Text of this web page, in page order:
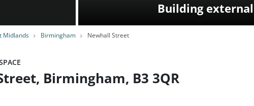
Midlands Birmingham Newhall Street
Building external
Birmingham, B3 3QR